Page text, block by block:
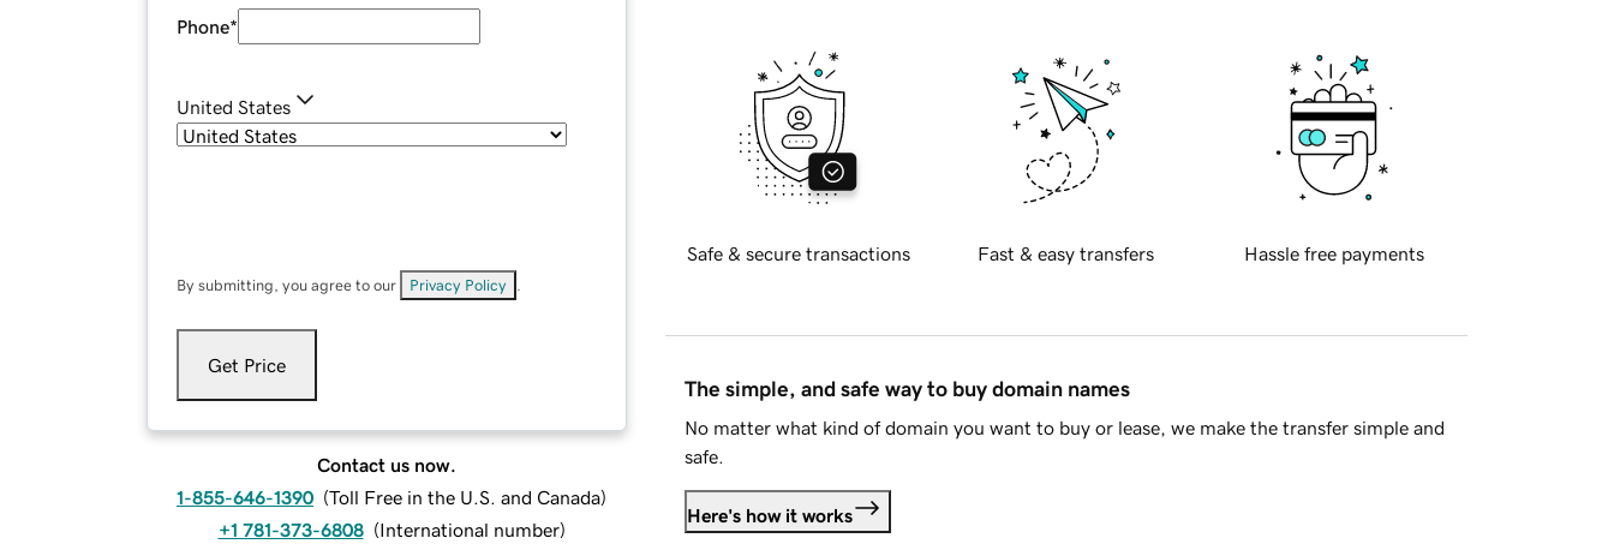
Phone*
United States
By submitting, you agree to our Privacy Policy
Get Price
Contact us now.
1-855-646-1390 (Toll Free in the U.S. and Canada)
+1 781-373-6808 (International number)
Safe & secure transactions Fast & easy transfers Hassle free payments
The simple, and safe way to buy domain names
No matter what kind of domain you want to buy or lease, we make the transfer simple and
safe.
Here's how it works